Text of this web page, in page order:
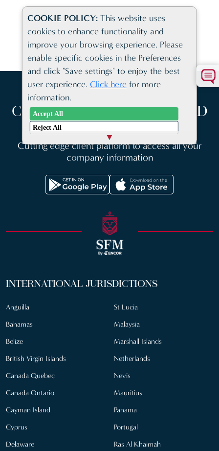
VIEW ALL NEWS AND INFORMATION
COMPANY FORMATION AND
BUSINESS SOLUTIONS
Cutting edge client platform to access all your
company information
INTERNATIONAL JURISDICTIONS
Anguilla
Bahamas
Belize
British Virgin Islands
Canada Quebec
Canada Ontario
Cayman Island
Cyprus
Delaware
St Lucia
Malaysia
Marshall Islands
Netherlands
Nevis
Mauritius
Panama
Portugal
Ras Al Khaimah
COOKIE POLICY: This website uses
cookies to enhance functionality and
improve your browsing experience. Please
enable specific cookies in the Preferences
and click "Save settings" to enjoy the best
user experience. Click herefor more
information.
Accept All
Reject All